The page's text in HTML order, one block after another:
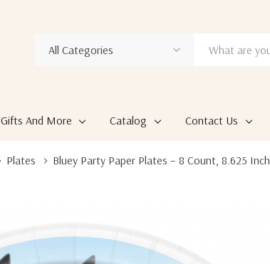
Search
Gifts And More Catalog Contact Us
Plates Bluey Party Paper Plates – 8 Count, 8.625 Inch